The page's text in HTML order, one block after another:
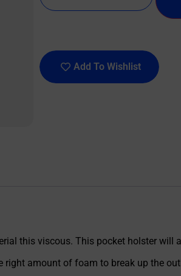
Add To Wishlist
this viscous. This pocket holster
amount of foam to break up the